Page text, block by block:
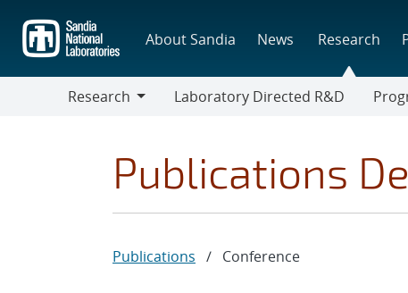
main
content
About Sandia News Research
Research
Laboratory Directed R&D
Publications
Publications / Conference